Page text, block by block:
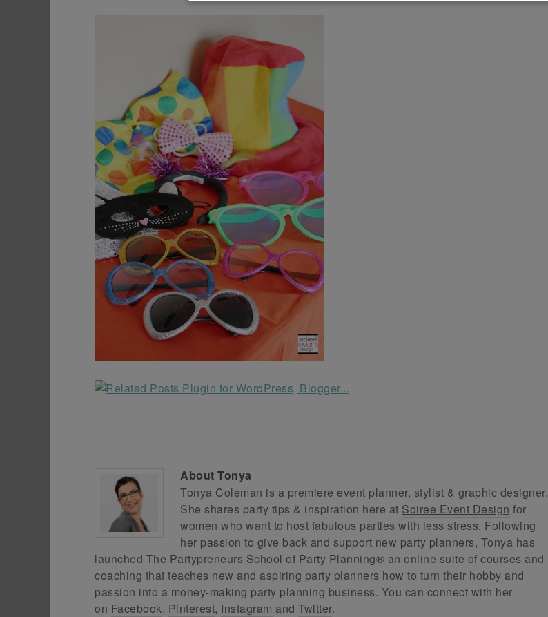
About Tonya
Tonya Coleman is a premiere event planner, stylist & graphic designer.
She shares party tips & inspiration here at Soiree Event Design for
women who want to host fabulous parties with less stress. Following
her passion to give back and support new party planners, Tonya has
launched The Partypreneurs School of Party Planning® an online suite of courses and
coaching that teaches new and aspiring party planners how to turn their hobby and
passion into a money-making party planning business. You can connect with her
on Facebook, Pinterest, Instagram and Twitter.